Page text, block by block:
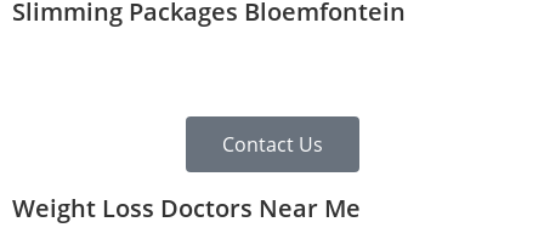
Slimming Packages Bloemfontein
Contact Us
Weight Loss Doctors Near Me